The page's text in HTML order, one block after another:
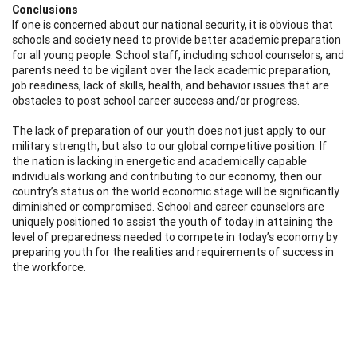
Conclusions
If one is concerned about our national security, it is obvious that
schools and society need to provide better academic preparation
for all young people. School staff, including school counselors, and
parents need to be vigilant over the lack academic preparation,
job readiness, lack of skills, health, and behavior issues that are
obstacles to post school career success and/or progress.
The lack of preparation of our youth does not just apply to our
military strength, but also to our global competitive position. If
the nation is lacking in energetic and academically capable
individuals working and contributing to our economy, then our
country’s status on the world economic stage will be significantly
diminished or compromised. School and career counselors are
uniquely positioned to assist the youth of today in attaining the
level of preparedness needed to compete in today’s economy by
preparing youth for the realities and requirements of success in
the workforce.